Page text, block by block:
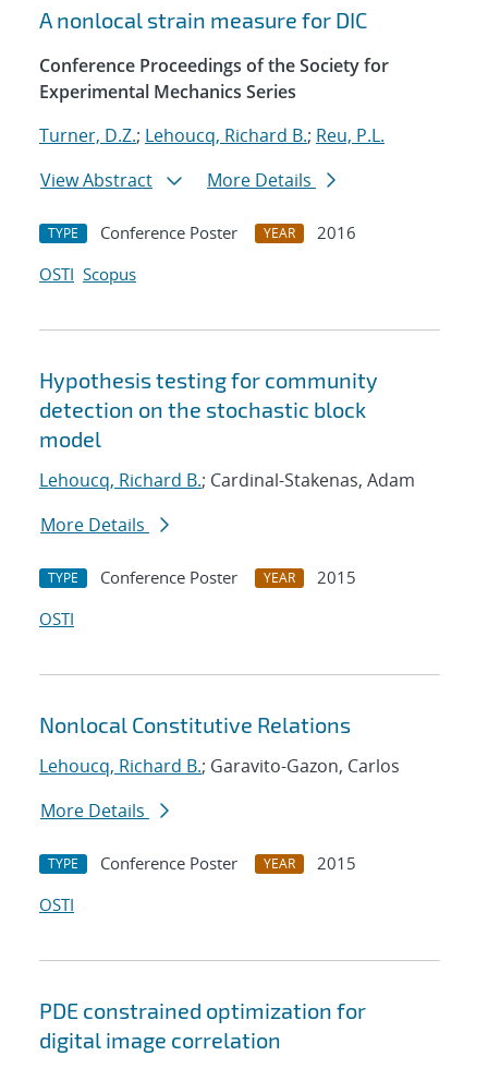
A nonlocal strain measure for DIC
Conference Proceedings of the Society for
Experimental Mechanics Series
Turner, D.Z.; Lehoucq, Richard B.; Reu, P.L.
View Abstract
More Details
TYPE Conference Poster YEAR
2016
OSTI Scopus
Hypothesis testing for community
detection on the stochastic block
model
Lehoucq, Richard B.; Cardinal-Stakenas, Adam
More Details
TYPE Conference Poster YEAR
2015
OSTI
Nonlocal Constitutive Relations
Lehoucq, Richard B.; Garavito-Gazon, Carlos
More Details
TYPE Conference Poster YEAR
2015
OSTI
PDE constrained optimization for
digital image correlation